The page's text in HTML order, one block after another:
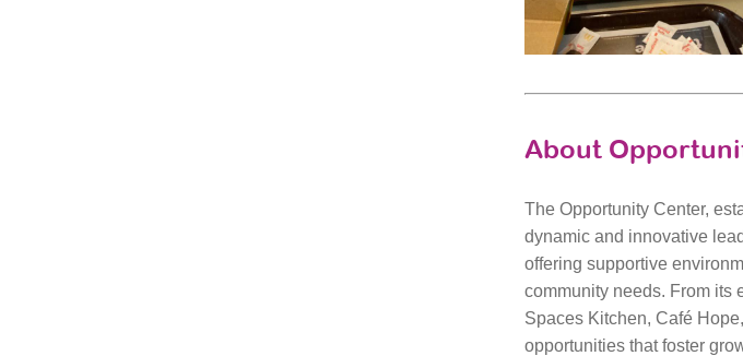
About
The Opportunity Center,
dynamic and innovative
offering supportive
community needs. From its
Spaces Kitchen, Café
opportunities that foster